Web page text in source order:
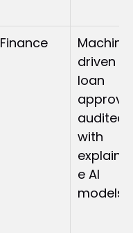
Finance
driven
loan
audited
with
e AI
models